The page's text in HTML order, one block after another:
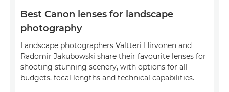
Best Canon lenses for landscape
photography
Landscape photographers Valtteri Hirvonen and
Radomir Jakubowski share their favourite lenses for
shooting stunning scenery, with options for all
budgets, focal lengths and technical capabilities.